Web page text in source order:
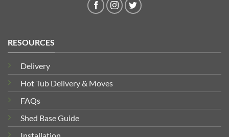
RESOURCES
Delivery
Hot Tub Delivery & Moves
FAQs
Shed Base Guide